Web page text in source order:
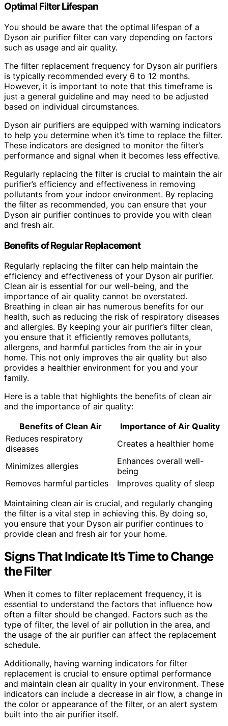
Optimal Filter Lifespan
You should be aware that the optimal lifespan of a
Dyson air purifier filter can vary depending on factors
such as usage and air quality.
The filter replacement frequency for Dyson air purifiers
is typically recommended every 6 to 12 months.
However, it is important to note that this timeframe is
just a general guideline and may need to be adjusted
based on individual circumstances.
Dyson air purifiers are equipped with warning indicators
to help you determine when it’s time to replace the filter.
These indicators are designed to monitor the filter’s
performance and signal when it becomes less effective.
Regularly replacing the filter is crucial to maintain the air
purifier’s efficiency and effectiveness in removing
pollutants from your indoor environment. By replacing
the filter as recommended, you can ensure that your
Dyson air purifier continues to provide you with clean
and fresh air.
Benefits of Regular Replacement
Regularly replacing the filter can help maintain the
efficiency and effectiveness of your Dyson air purifier.
Clean air is essential for our well-being, and the
importance of air quality cannot be overstated.
Breathing in clean air has numerous benefits for our
health, such as reducing the risk of respiratory diseases
and allergies. By keeping your air purifier’s filter clean,
you ensure that it efficiently removes pollutants,
allergens, and harmful particles from the air in your
home. This not only improves the air quality but also
provides a healthier environment for you and your
family.
Here is a table that highlights the benefits of clean air
and the importance of air quality:
Benefits of Clean Air
Importance of Air Quality
Reduces respiratory
diseases
Creates a healthier home
Minimizes allergies
Enhances overall well-
being
Removes harmful particles
Improves quality of sleep
Maintaining clean air is crucial, and regularly changing
the filter is a vital step in achieving this. By doing so,
you ensure that your Dyson air purifier continues to
provide clean and fresh air for your home.
Signs That Indicate It’s Time to Change
the Filter
When it comes to filter replacement frequency, it is
essential to understand the factors that influence how
often a filter should be changed. Factors such as the
type of filter, the level of air pollution in the area, and
the usage of the air purifier can affect the replacement
schedule.
Additionally, having warning indicators for filter
replacement is crucial to ensure optimal performance
and maintain clean air quality in your environment. These
indicators can include a decrease in air flow, a change in
the color or appearance of the filter, or an alert system
built into the air purifier itself.